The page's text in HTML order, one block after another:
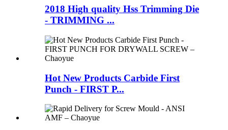
2018 High quality Hss Trimming Die
- TRIMMING ...
Hot New Products Carbide First
Punch - FIRST P...